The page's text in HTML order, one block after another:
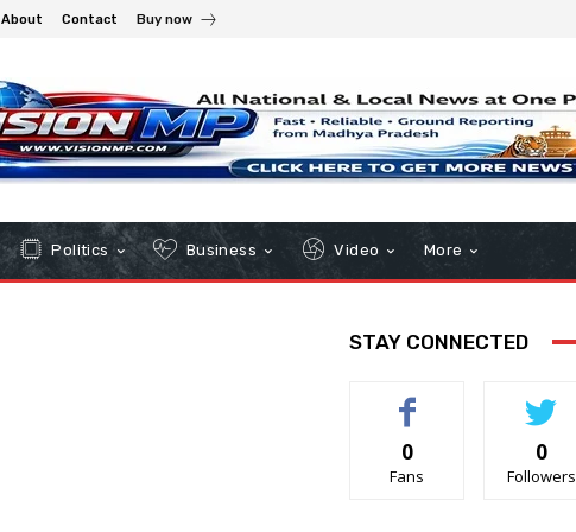
About Contact Buy now
Politics Business Video More
STAY CONNECTED
0
Fans
0
Followers